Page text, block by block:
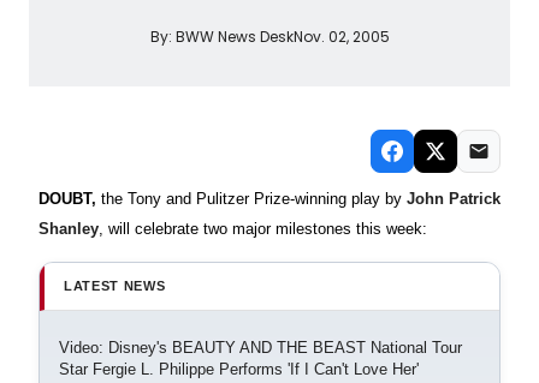
By: BWW News DeskNov. 02, 2005
DOUBT, the Tony and Pulitzer Prize-winning play by John Patrick
Shanley , will celebrate two major milestones this week:
LATEST NEWS
Video: Disney's BEAUTY AND THE BEAST National Tour
Star Fergie L. Philippe Performs 'If I Can't Love Her'